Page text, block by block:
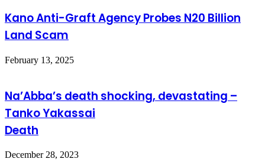
Kano Anti-Graft Agency Probes N20 Billion
Land Scam
February 13, 2025
Na’Abba’s death shocking, devastating –
Tanko Yakassai
Death
December 28, 2023